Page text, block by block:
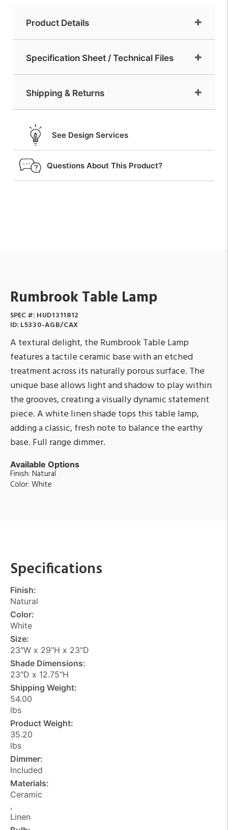
Product Details
Specification Sheet / Technical Files
Shipping & Returns
See Design Services
Questions About This Product?
Rumbrook Table Lamp
SPEC #: HUD1311812
ID: L5330-AGB/CAX
A textural delight, the Rumbrook Table Lamp
features a tactile ceramic base with an etched
treatment across its naturally porous surface. The
unique base allows light and shadow to play within
the grooves, creating a visually dynamic statement
piece. A white linen shade tops this table lamp,
adding a classic, fresh note to balance the earthy
base. Full range dimmer.
Available Options
Finish: Natural
Color: White
Specifications
Finish:
Natural
Color:
White
Size:
23"W x 29"H x 23"D
Shade Dimensions:
23"D x 12.75"H
Shipping Weight:
54.00
lbs
Product Weight:
35.20
lbs
Dimmer:
Included
Materials:
Ceramic
,
Linen